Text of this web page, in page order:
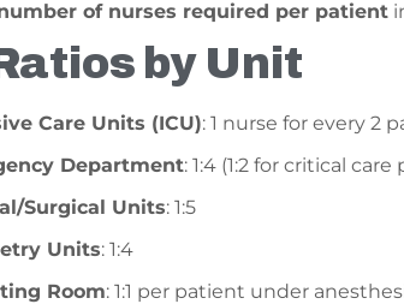
of nurses required per patient
by Unit
Care Units (ICU): 1 nurse for every 2
Department: 1:4 (1:2 for critical
Surgical Units: 1:5
Units: 1:4
Room: 1:1 per patient under